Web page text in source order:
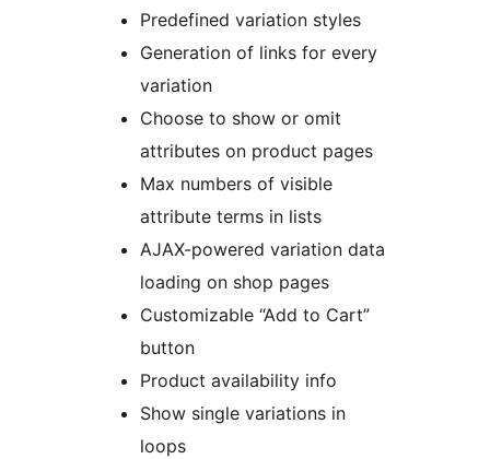
Predefined variation styles
Generation of links for every
variation
Choose to show or omit
attributes on product pages
Max numbers of visible
attribute terms in lists
AJAX-powered variation data
loading on shop pages
Customizable “Add to Cart”
button
Product availability info
Show single variations in
loops